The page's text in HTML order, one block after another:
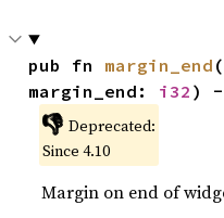
pub fn margin_end
margin_end: i32 ) -
👎 Deprecated:
Since 4.10
Margin on end of